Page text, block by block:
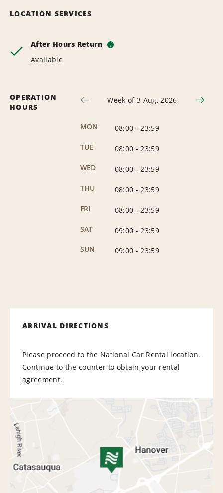
LOCATION SERVICES
After Hours Return i
Available
OPERATION
HOURS
Week of 3 Aug, 2026
MON 08:00 - 23:59
TUE
08:00 - 23:59
WED
08:00 - 23:59
THU
08:00 - 23:59
FRI
08:00 - 23:59
SAT
09:00 - 23:59
SUN
09:00 - 23:59
ARRIVAL DIRECTIONS
Please proceed to the National Car Rental location.
Continue to the counter to obtain your rental
agreement.